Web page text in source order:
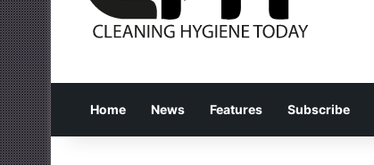
Home News Features Subscribe